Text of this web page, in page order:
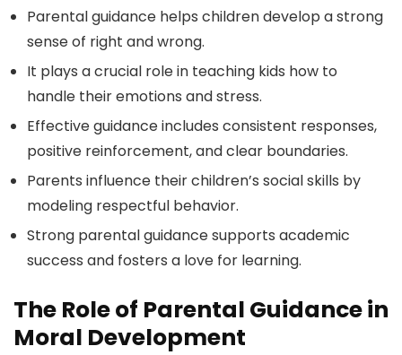
Parental guidance helps children develop a strong
sense of right and wrong.
It plays a crucial role in teaching kids how to
handle their emotions and stress.
Effective guidance includes consistent responses,
positive reinforcement, and clear boundaries.
Parents influence their children’s social skills by
modeling respectful behavior.
Strong parental guidance supports academic
success and fosters a love for learning.
The Role of Parental Guidance in
Moral Development